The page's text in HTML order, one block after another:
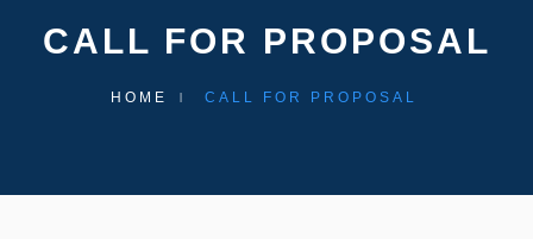
CALL FOR PROPOSAL
HOME CALL FOR PROPOSAL